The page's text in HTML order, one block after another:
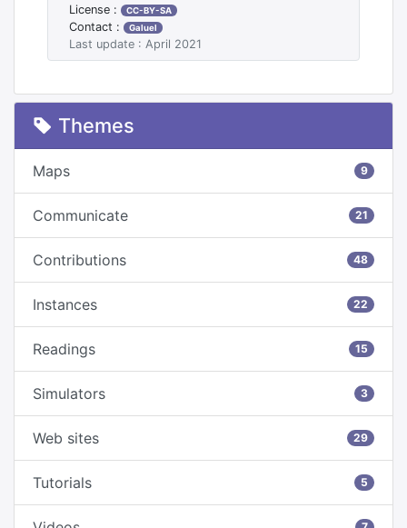
License : CC-BY-SA
Contact : Galuel
Last update : April 2021
Themes
Maps 9
Communicate 21
Contributions 48
Instances 22
Readings 15
Simulators 3
Web sites 29
Tutorials 5